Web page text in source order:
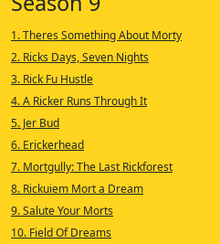
1. Theres Something About Morty
2. Ricks Days, Seven Nights
3. Rick Fu Hustle
4. A Ricker Runs Through It
5. Jer Bud
6. Erickerhead
7. Mortgully: The Last Rickforest
8. Rickuiem Mort a Dream
9. Salute Your Morts
10. Field Of Dreams